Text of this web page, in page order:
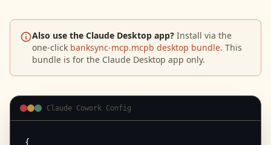
Also use the Claude Desktop app? Install via the
one-click banksync-mcp.mcpb desktop bundle. This
bundle is for the Claude Desktop app only.
Claude Cowork Config
{